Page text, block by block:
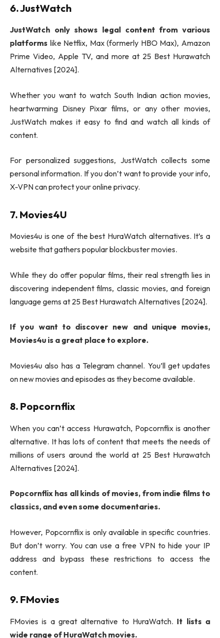
6. JustWatch
JustWatch only shows legal content from various
platforms like Netflix, Max (formerly HBO Max), Amazon
Prime Video, Apple TV, and more at 25 Best Hurawatch
Alternatives [2024].
Whether you want to watch South Indian action movies,
heartwarming Disney Pixar films, or any other movies,
JustWatch makes it easy to find and watch all kinds of
content.
For personalized suggestions, JustWatch collects some
personal information. If you don’t want to provide your info,
X-VPN can protect your online privacy.
7. Movies4U
Movies4u is one of the best HuraWatch alternatives. It’s a
website that gathers popular blockbuster movies.
While they do offer popular films, their real strength lies in
discovering independent films, classic movies, and foreign
language gems at 25 Best Hurawatch Alternatives [2024].
If you want to discover new and unique movies,
Movies4u is a great place to explore.
Movies4u also has a Telegram channel. You’ll get updates
on new movies and episodes as they become available.
8. Popcornflix
When you can’t access Hurawatch, Popcornflix is another
alternative. It has lots of content that meets the needs of
millions of users around the world at 25 Best Hurawatch
Alternatives [2024].
Popcornflix has all kinds of movies, from indie films to
classics, and even some documentaries.
However, Popcornflix is only available in specific countries.
But don’t worry. You can use a free VPN to hide your IP
address and bypass these restrictions to access the
content.
9. FMovies
FMovies is a great alternative to HuraWatch. It lists a
wide range of HuraWatch movies.